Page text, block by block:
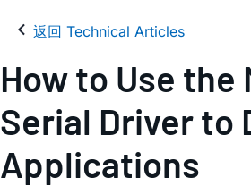
返回 Technical Articles
How to Use the
Serial Driver to
Applications